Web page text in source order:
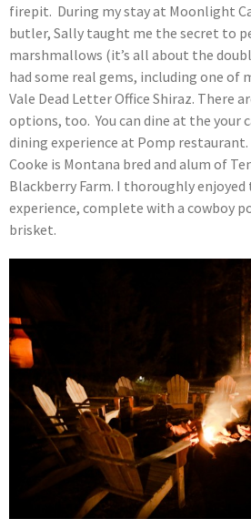
firepit. During my stay at Moonlight
butler, Sally taught me the secret to
marshmallows (it’s all about the
had some real gems, including one of
Vale Dead Letter Office Shiraz. There
options, too. You can dine at the your
dining experience at Pomp restaurant.
Cooke is Montana bred and alum of
Blackberry Farm. I thoroughly enjoyed
experience, complete with a cowboy
brisket.